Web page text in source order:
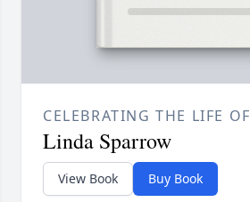
CELEBRATING THE LIFE OF
Linda Sparrow
View Book Buy Book